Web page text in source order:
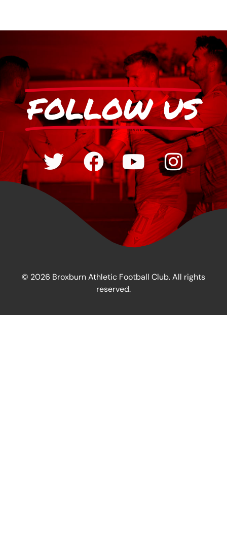
FOLLOW US
© 2026 Broxburn Athletic Football Club. All rights
reserved.